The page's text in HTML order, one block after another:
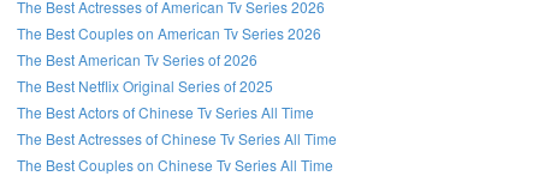
The Best Actresses of American Tv Series 2026
The Best Couples on American Tv Series 2026
The Best American Tv Series of 2026
The Best Netflix Original Series of 2025
The Best Actors of Chinese Tv Series All Time
The Best Actresses of Chinese Tv Series All Time
The Best Couples on Chinese Tv Series All Time